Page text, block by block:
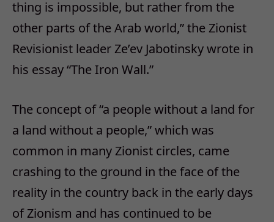
thing is impossible, but rather from the
other parts of the Arab world,” the Zionist
Revisionist leader Ze’ev Jabotinsky wrote in
his essay “The Iron Wall.”
The concept of “a people without a land for
a land without a people,” which was
common in many Zionist circles, came
crashing to the ground in the face of the
reality in the country back in the early days
of Zionism and has continued to be